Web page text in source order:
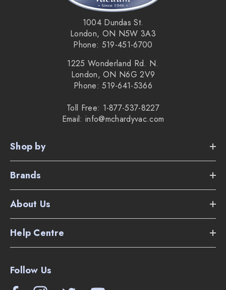
1004 Dundas St.
London, ON N5W 3A3
Phone: 519-451-6700
1225 Wonderland Rd. N.
London, ON N6G 2V9
Phone: 519-641-5366
Toll Free: 1-877-537-8227
Email: info@mchardyvac.com
Shop by
Brands
About Us
Help Centre
Follow Us